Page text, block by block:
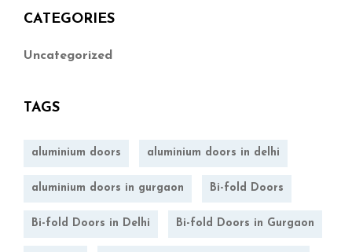
CATEGORIES
Uncategorized
TAGS
aluminium doors aluminium doors in delhi
aluminium doors in gurgaon Bi-fold Doors
Bi-fold Doors in Delhi Bi-fold Doors in Gurgaon